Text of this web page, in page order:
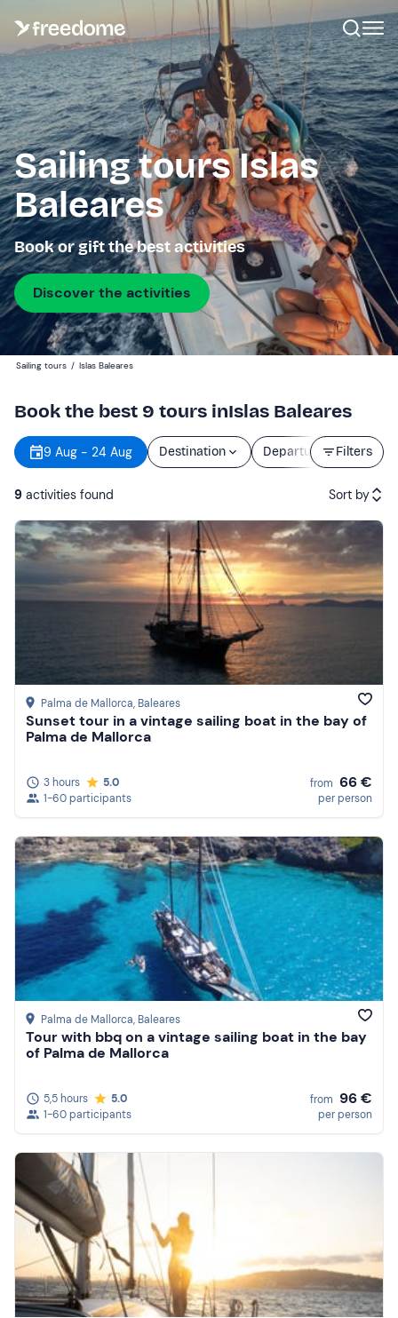
Sailing tours Islas
Baleares
Book or gift the best activities
Discover the activities
Sailing tours / Islas Baleares
Book the best 9 tours inIslas Baleares
Filters
9 Aug - 24 Aug Destination Departure
9 activities found Sort by
Featured
Price (low to high)
Price (high to low)
Reviews
Palma de Mallorca, Baleares
Sunset tour in a vintage sailing boat in the bay of
Palma de Mallorca
3 hours
5.0
1-60 participants
from 66 €
per person
Palma de Mallorca, Baleares
Tour with bbq on a vintage sailing boat in the bay
of Palma de Mallorca
5,5 hours
5.0
1-60 participants
from 96 €
per person